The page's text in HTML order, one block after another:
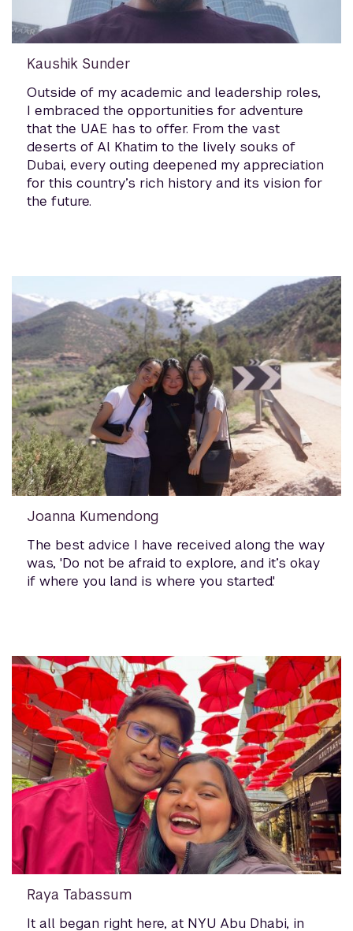
Kaushik Sunder
Outside of my academic and leadership roles,
I embraced the opportunities for adventure
that the UAE has to offer. From the vast
deserts of Al Khatim to the lively souks of
Dubai, every outing deepened my appreciation
for this country’s rich history and its vision for
the future.
Joanna Kumendong
The best advice I have received along the way
was, 'Do not be afraid to explore, and it’s okay
if where you land is where you started.'
Raya Tabassum
It all began right here, at NYU Abu Dhabi, in